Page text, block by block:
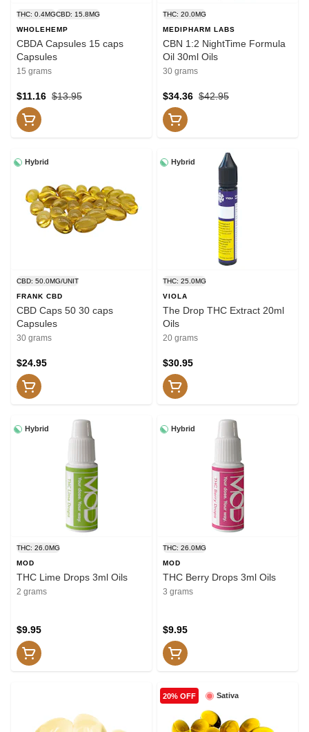
THC: 0.4MGCBD: 15.8MG
WHOLEHEMP
CBDA Capsules 15 caps
Capsules
15 grams
$13.95
$11.16
THC: 20.0MG
MEDIPHARM LABS
CBN 1:2 NightTime Formula
Oil 30ml Oils
30 grams
$42.95
$34.36
Hybrid
CBD: 50.0MG/UNIT
FRANK CBD
CBD Caps 50 30 caps
Capsules
30 grams
$24.95
Hybrid
THC: 25.0MG
VIOLA
The Drop THC Extract 20ml
Oils
20 grams
$30.95
Hybrid
THC: 26.0MG
MOD
THC Lime Drops 3ml Oils
2 grams
$9.95
Hybrid
THC: 26.0MG
MOD
THC Berry Drops 3ml Oils
3 grams
$9.95
Sativa
20% OFF